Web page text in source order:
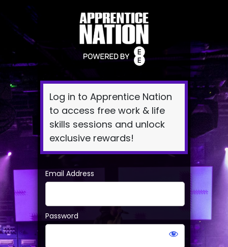
Log
In
Log in to Apprentice Nation
to access free work & life
skills sessions and unlock
exclusive rewards!
Email Address
Password